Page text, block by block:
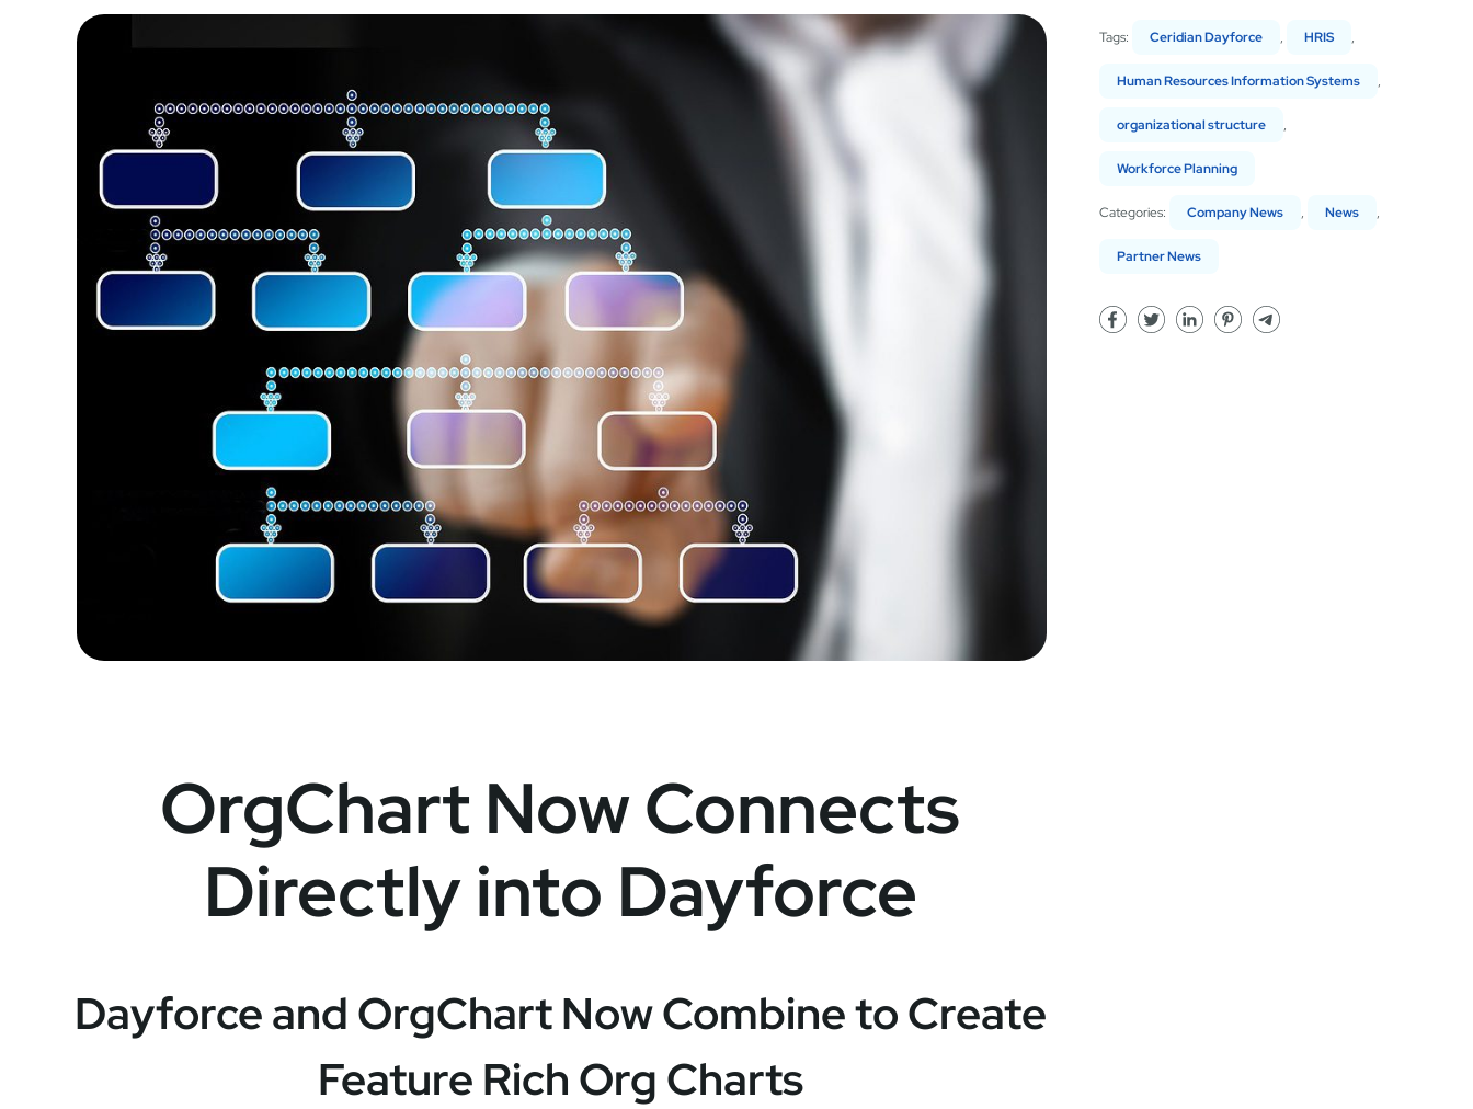
OrgChart Now Connects
Directly into Dayforce
Dayforce and OrgChart Now Combine to Create
Feature Rich Org Charts
Tags: Ceridian Dayforce , HRIS ,
Human Resources Information Systems ,
organizational structure ,
Workforce Planning
Categories: Company News , News ,
Partner News